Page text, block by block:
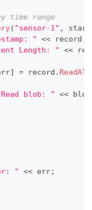
time range
( "sensor-1" , start
" << record .
Length: " <<
] = record . ReadAll
blob: " <<
" << err;